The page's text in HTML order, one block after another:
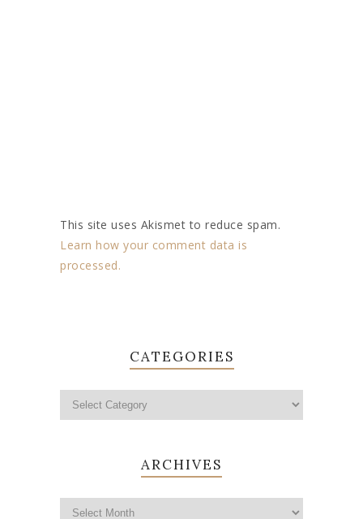
This site uses Akismet to reduce spam.
Learn how your comment data is
processed.
CATEGORIES
ARCHIVES